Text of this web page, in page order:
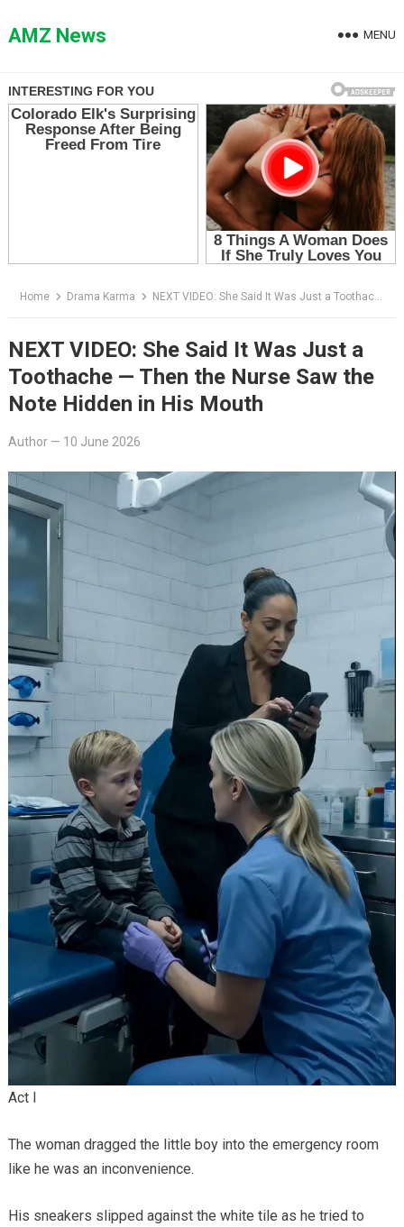
toAMZ News MENU
Home Drama Karma NEXT VIDEO: She Said It Was Just a Toothache — Then the Nurse Saw the Note Hidden in His Mouth
NEXT VIDEO: She Said It Was Just a
Toothache — Then the Nurse Saw the
Note Hidden in His Mouth
Author— 10 June 2026
Act I
The woman dragged the little boy into the emergency room
like he was an inconvenience.
His sneakers slipped against the white tile as he tried to